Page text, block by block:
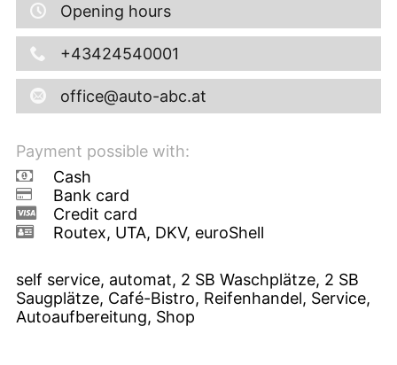
Opening hours
+43424540001
office@auto-abc.at
Payment possible with:
Cash
Bank card
Credit card
Routex, UTA, DKV, euroShell
self service, automat, 2 SB Waschplätze, 2 SB
Saugplätze, Café-Bistro, Reifenhandel, Service,
Autoaufbereitung, Shop